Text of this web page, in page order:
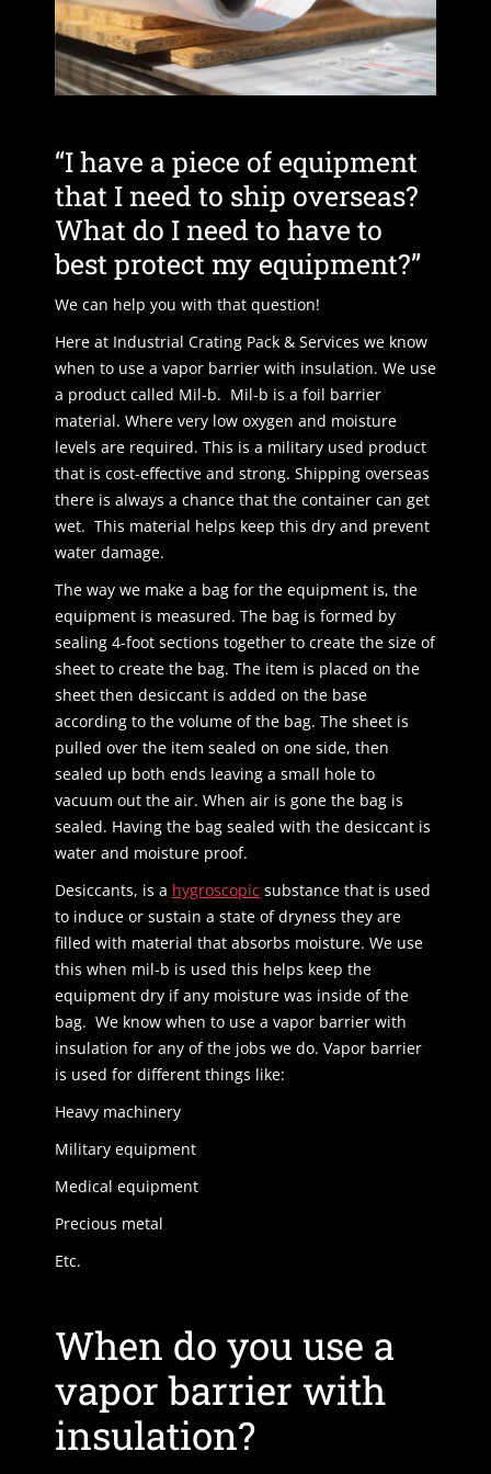
“I have a piece of equipment
that I need to ship overseas?
What do I need to have to
best protect my equipment?”
We can help you with that question!
Here at Industrial Crating Pack & Services we know
when to use a vapor barrier with insulation. We use
a product called Mil-b. Mil-b is a foil barrier
material. Where very low oxygen and moisture
levels are required. This is a military used product
that is cost-effective and strong. Shipping overseas
there is always a chance that the container can get
wet. This material helps keep this dry and prevent
water damage.
The way we make a bag for the equipment is, the
equipment is measured. The bag is formed by
sealing 4-foot sections together to create the size of
sheet to create the bag. The item is placed on the
sheet then desiccant is added on the base
according to the volume of the bag. The sheet is
pulled over the item sealed on one side, then
sealed up both ends leaving a small hole to
vacuum out the air. When air is gone the bag is
sealed. Having the bag sealed with the desiccant is
water and moisture proof.
Desiccants, is a hygroscopic substance that is used
to induce or sustain a state of dryness they are
filled with material that absorbs moisture. We use
this when mil-b is used this helps keep the
equipment dry if any moisture was inside of the
bag. We know when to use a vapor barrier with
insulation for any of the jobs we do. Vapor barrier
is used for different things like:
Heavy machinery
Military equipment
Medical equipment
Precious metal
Etc.
When do you use a
vapor barrier with
insulation?